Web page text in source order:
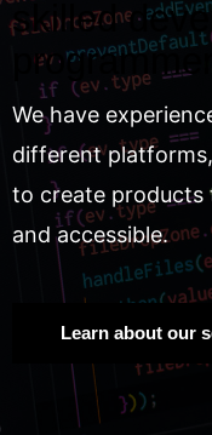
skilled
We have
different
to create products
and accessible.
Learn about our